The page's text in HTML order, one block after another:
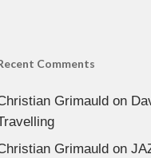
Comments
Grimauldon
Grimauldon